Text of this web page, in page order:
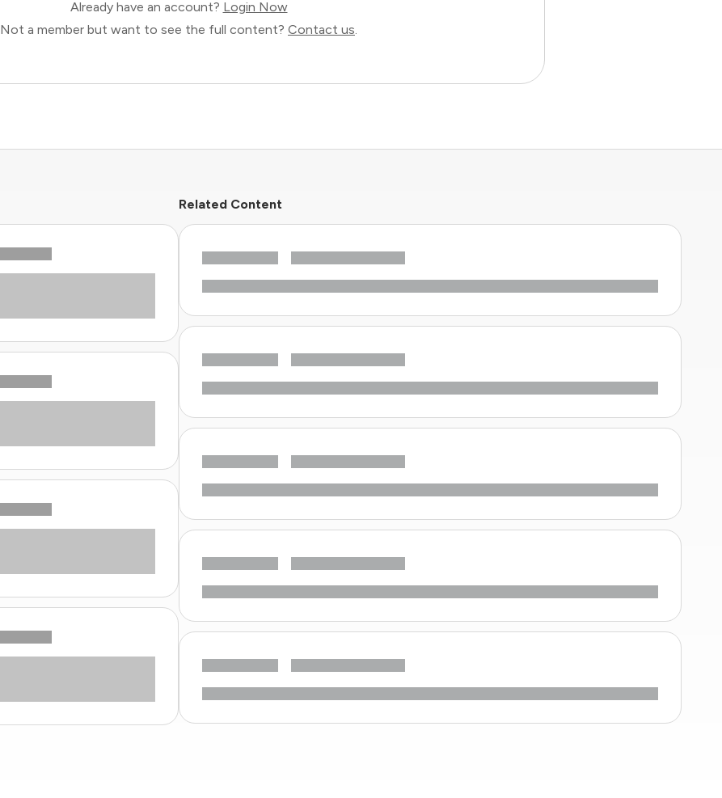
Already have an account? Login Now
Not a member but want to see the full content? Contact us.
Related Content